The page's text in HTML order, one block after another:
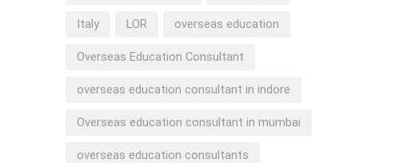
Italy LOR overseas education
Overseas Education Consultant
overseas education consultant in indore
Overseas education consultant in mumbai
overseas education consultants